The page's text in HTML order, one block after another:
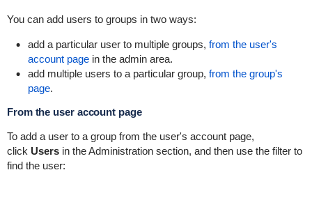
You can add users to groups in two ways:
add a particular user to multiple groups, from the user's
account pagein the admin area.
add multiple users to a particular group, from the group's
page.
From the user account page
To add a user to a group from the user's account page,
click Usersin the Administration section, and then use the filter to
find the user: